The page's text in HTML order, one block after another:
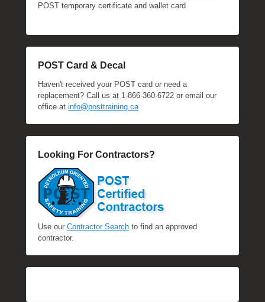
POST temporary certificate and wallet card
POST Card & Decal
Haven't received your POST card or need a
replacement? Call us at 1-866-360-6722 or email our
office at info@posttraining.ca
Looking For Contractors?
Use our Contractor Search to find an approved
contractor.